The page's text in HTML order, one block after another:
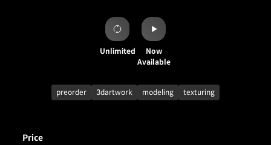
Unlimited
Now
Available
preorder 3dartwork modeling texturing
Price